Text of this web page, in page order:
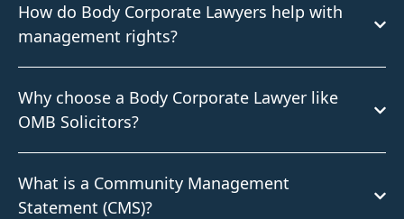
How do Body Corporate Lawyers help with
management rights?
Why choose a Body Corporate Lawyer like
OMB Solicitors?
What is a Community Management
Statement (CMS)?